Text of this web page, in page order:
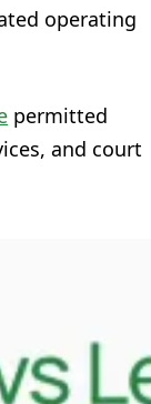
operating
permitted
and court